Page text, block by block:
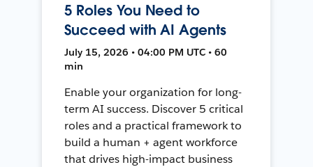
5 Roles You Need to
Succeed with AI Agents
July 15, 2026 • 04:00 PM UTC • 60
min
Enable your organization for long-
term AI success. Discover 5 critical
roles and a practical framework to
build a human + agent workforce
that drives high-impact business